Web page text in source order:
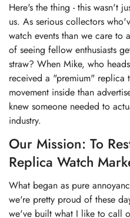
Here's the thing - this wasn't
us. As serious collectors
watch events than we care to
of seeing fellow enthusiasts
straw? When Mike, who
received a "premium" replica
movement inside than
knew someone needed to
industry.
Our Mission: To
Replica Watch
What began as pure
we're pretty proud of these
we've built what I like to call